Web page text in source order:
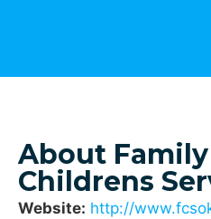
About
Childrens
Website: http://